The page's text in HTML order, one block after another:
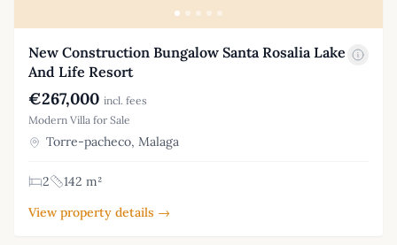
New Construction Bungalow Santa Rosalia Lake
And Life Resort
€267,000 incl. fees
Modern Villa for Sale
Torre-pacheco, Malaga
2
142 m²
View property details →